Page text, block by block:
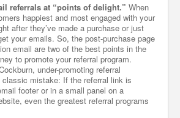
referrals at “points of delight.” When
happiest and most engaged with your
after they’ve made a purchase or just
your emails. So, the post-purchase page
email are two of the best points in the
to promote your referral program.
under-promoting referral
classic mistake: If the referral link is
footer or in a small panel on a
even the greatest referral programs